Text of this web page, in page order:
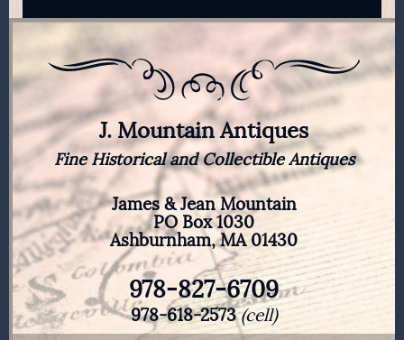
J. Mountain Antiques
Fine Historical and Collectible Antiques
James & Jean Mountain
PO Box 1030
Ashburnham, MA 01430
978-827-6709
978-618-2573(cell)